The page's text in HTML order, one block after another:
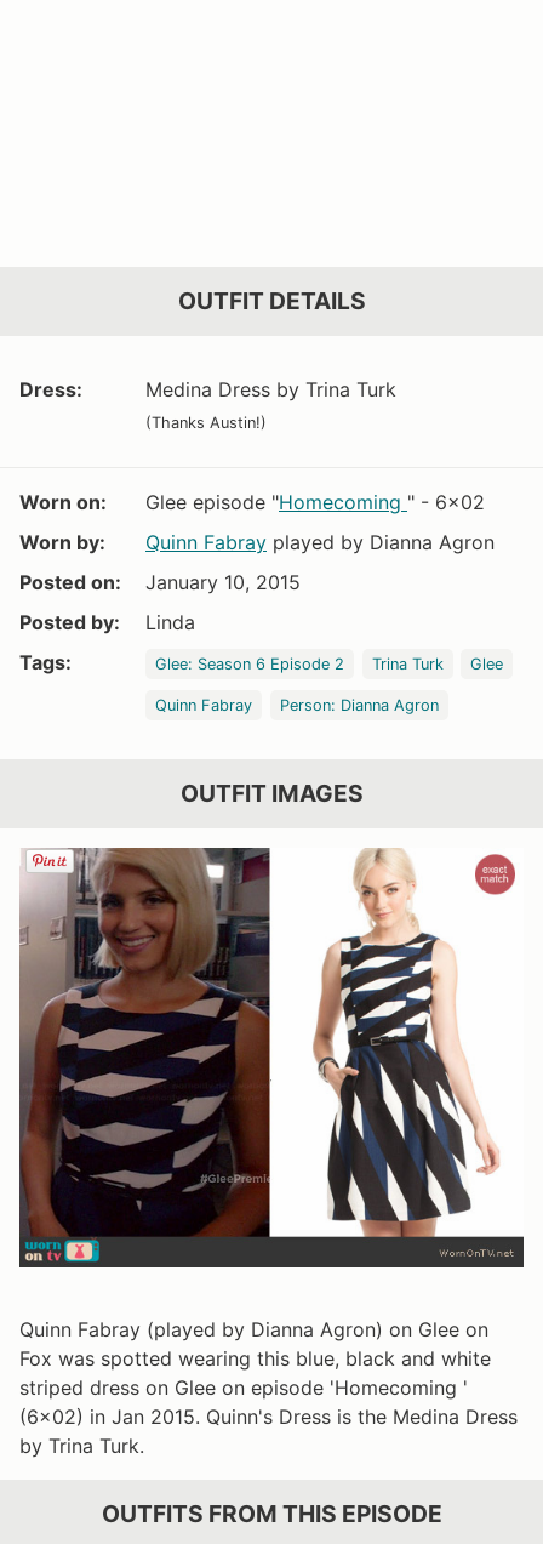
OUTFIT DETAILS
Dress: Medina Dress by Trina Turk
(Thanks Austin!)
Worn on: Glee episode "Homecoming " - 6x02
Worn by:
Quinn Fabray played by Dianna Agron
Posted on:
January 10, 2015
Posted by:
Linda
Tags:
Glee: Season 6 Episode 2 Trina Turk Glee
Quinn Fabray Person: Dianna Agron
OUTFIT IMAGES
Quinn Fabray (played by Dianna Agron) on Glee on
Fox was spotted wearing this blue, black and white
striped dress on Glee on episode 'Homecoming '
(6x02) in Jan 2015. Quinn's Dress is the Medina Dress
by Trina Turk.
OUTFITS FROM THIS EPISODE